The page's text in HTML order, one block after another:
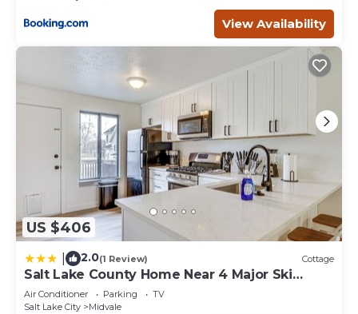
View Availability
US $406
2.0(1 Review) Cottage
Salt Lake County Home Near 4 Major Ski
Resorts!
Air Conditioner Parking
TV
Salt Lake City
Midvale